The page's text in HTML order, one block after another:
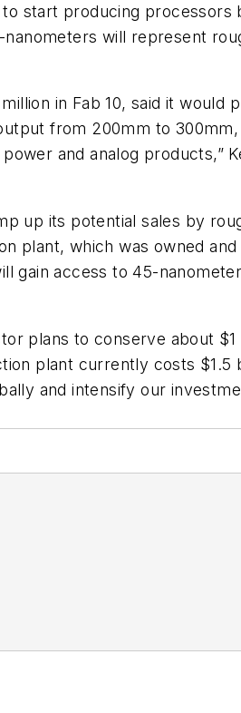
start producing processors
will represent
in Fab 10, said it would
from 200mm to 300mm,
and analog products,”
up its potential sales by
plant, which was owned
gain access to 45-
plans to conserve about
plant currently costs $1.5
and intensify our